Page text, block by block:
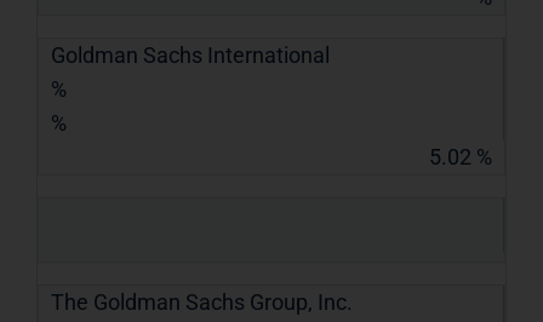
Goldman Sachs International
%
%
5.02 %
The Goldman Sachs Group, Inc.